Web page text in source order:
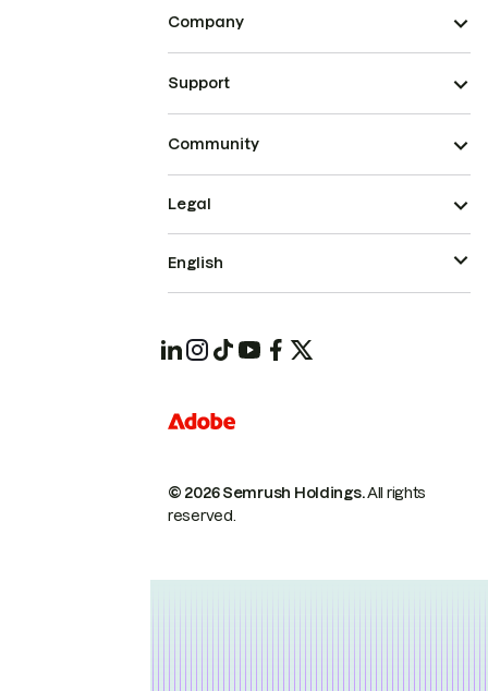
Company
Support
Community
© 2026 Semrush Holdings.All rights
reserved.
Legal
English